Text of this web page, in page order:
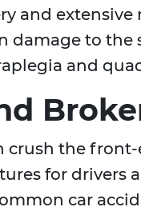
and extensive
damage to
and
crush the
for drivers
car